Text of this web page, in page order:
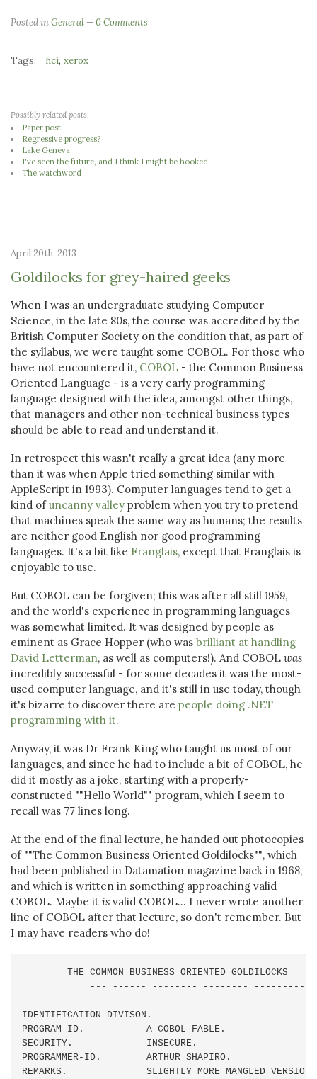
Posted inGeneral 0 Comments
Tags: hci, xerox
Possibly related posts:
Paper post
Regressive progress?
Lake Geneva
I've seen the future, and I think I might be hooked
The watchword
April 20th, 2013
Goldilocks for grey-haired geeks
When I was an undergraduate studying Computer
Science, in the late 80s, the course was accredited by the
British Computer Society on the condition that, as part of
the syllabus, we were taught some COBOL. For those who
have not encountered it, COBOL - the Common Business
Oriented Language - is a very early programming
language designed with the idea, amongst other things,
that managers and other non-technical business types
should be able to read and understand it.
In retrospect this wasn't really a great idea (any more
than it was when Apple tried something similar with
AppleScript in 1993). Computer languages tend to get a
kind ofuncanny valley problem when you try to pretend
that machines speak the same way as humans; the results
are neither good English nor good programming
languages. It's a bit like Franglais, except that Franglais is
enjoyable to use.
But COBOL can be forgiven; this was after all still 1959,
and the world's experience in programming languages
was somewhat limited. It was designed by people as
eminent as Grace Hopper (who was brilliant at handling
David Letterman, as well as computers!). And COBOL was
incredibly successful - for some decades it was the most-
used computer language, and it's still in use today, though
it's bizarre to discover there are people doing .NET
programming with it.
Anyway, it was Dr Frank King who taught us most of our
languages, and since he had to include a bit of COBOL, he
did it mostly as a joke, starting with a properly-
constructed ""Hello World"" program, which I seem to
recall was 77 lines long.
At the end of the final lecture, he handed out photocopies
of ""The Common Business Oriented Goldilocks"", which
had been published in Datamation magazine back in 1968,
and which is written in something approaching valid
COBOL. Maybe it is valid COBOL... I never wrote another
line of COBOL after that lecture, so don't remember. But
I may have readers who do!
        THE COMMON BUSINESS ORIENTED GOLDILOCKS
            --- ------ -------- -------- ----------
IDENTIFICATION DIVISON.
PROGRAM ID.           A COBOL FABLE.
SECURITY.             INSECURE.
PROGRAMMER-ID.        ARTHUR SHAPIRO.
REMARKS.              SLIGHTLY MORE MANGLED